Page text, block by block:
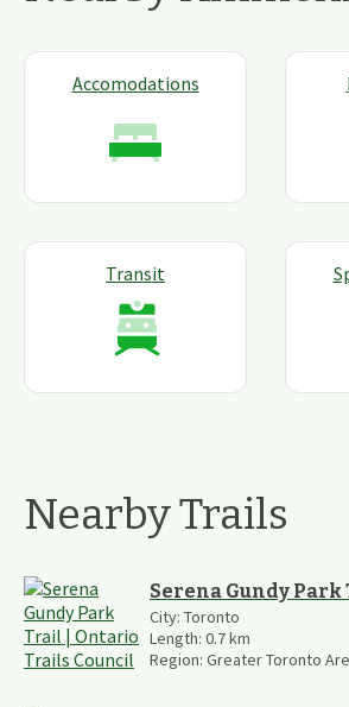
Accomodations
Transit
Nearby Trails
Serena Gundy Park
City: Toronto
Length: 0.7km
Region: Greater Toronto